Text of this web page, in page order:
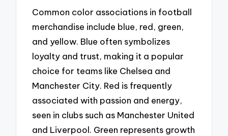
Common color associations in football
merchandise include blue, red, green,
and yellow. Blue often symbolizes
loyalty and trust, making it a popular
choice for teams like Chelsea and
Manchester City. Red is frequently
associated with passion and energy,
seen in clubs such as Manchester United
and Liverpool. Green represents growth